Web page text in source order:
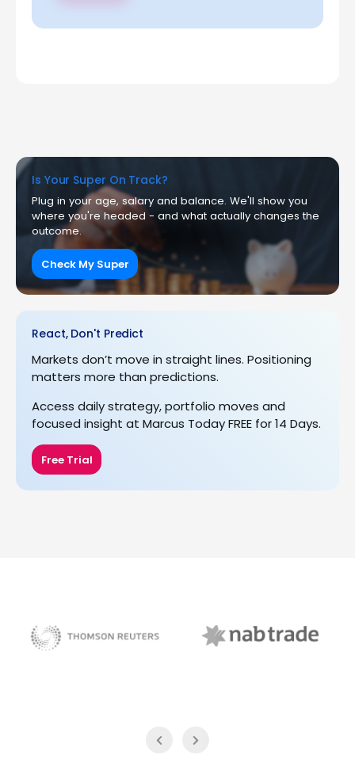
Is Your Super On Track?
Plug in your age, salary and balance. We'll show you
where you're headed - and what actually changes the
outcome.
Check My Super
React, Don't Predict
Markets don’t move in straight lines. Positioning
matters more than predictions.
Access daily strategy, portfolio moves and
focused insight at Marcus Today FREE for 14 Days.
Free Trial